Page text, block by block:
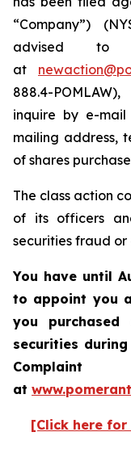
“Company”)
advised to
at
888.4-
inquire by e-
mailing address,
of shares
The class action
of its officers
securities fraud or
You have until
to appoint you
you purchased
securities
at
[Click here